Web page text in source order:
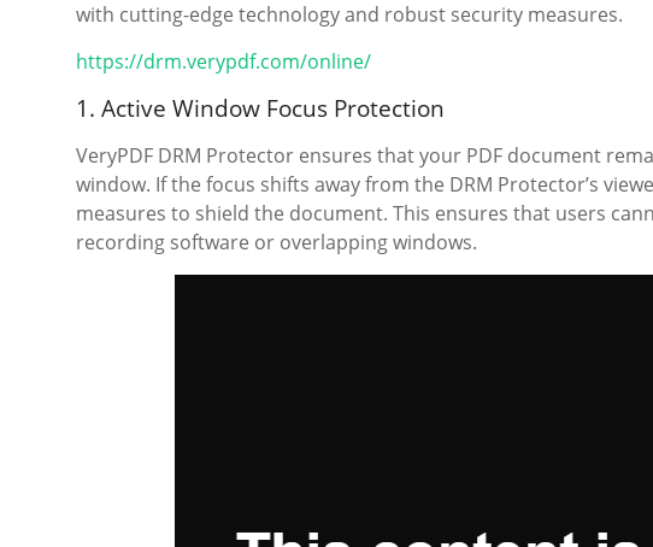
with cutting-edge technology and robust security measures.
https://drm.verypdf.com/online/
1. Active Window Focus Protection
VeryPDF DRM Protector ensures that your PDF document
window. If the focus shifts away from the DRM Protector’s
measures to shield the document. This ensures that users
recording software or overlapping windows.